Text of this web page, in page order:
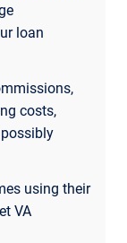
loan
costs,
using their
VA